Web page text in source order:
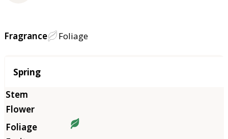
Fragrance Foliage
Season
Spring